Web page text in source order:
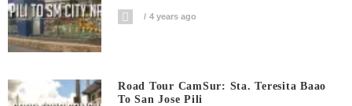
4 years ago
Road Tour CamSur: Sta. Teresita Baao
To San Jose Pili